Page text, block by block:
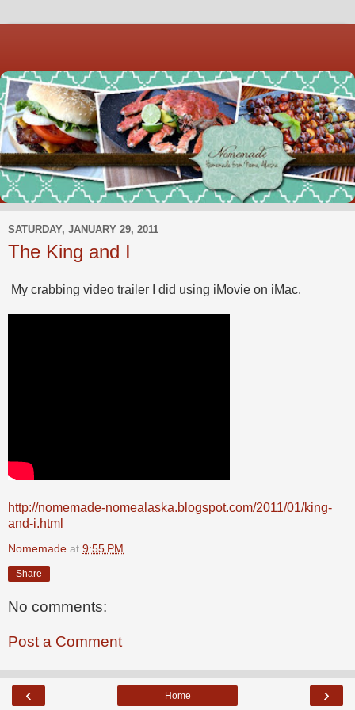
SATURDAY, JANUARY 29, 2011
The King and I
My crabbing video trailer I did using iMovie on iMac.
http://nomemade-nomealaska.blogspot.com/2011/01/king-
and-i.html
Nomemade at 9:55 PM
Share
No comments:
Post a Comment
‹ ›
Home